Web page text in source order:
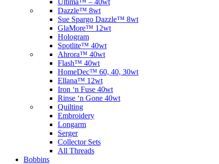
Ultima™ – 40wt
Dazzle™ 8wt
Sue Spargo Dazzle™ 8wt
GlaMore™ 12wt
Hologram
Spotlite™ 40wt
Ahrora™ 40wt
Flash™ 40wt
HomeDec™ 60, 40, 30wt
Ellana™ 12wt
Iron ‘n Fuse 40wt
Rinse ‘n Gone 40wt
Quilting
Embroidery
Longarm
Serger
Collector Sets
All Threads
Bobbins